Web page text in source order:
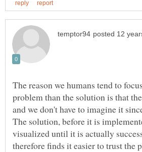
The reason we humans tend to
problem than the solution is that
and we don't have to imagine it
The solution, before it is
visualized until it is actually
therefore finds it easier to trust the